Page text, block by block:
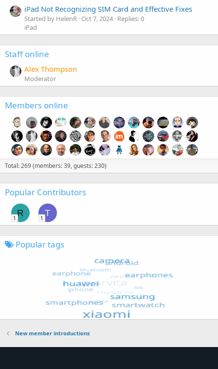
iPad Not Recognizing SIM Card and Effective Fixes
Started by HelenR Oct 7, 2024 Replies: 0
iPad
Staff online
Alex Thompson
Moderator
Members online
Total: 269 (members: 39, guests: 230)
Popular Contributors
R
1
T
1
Popular tags
New member introductions